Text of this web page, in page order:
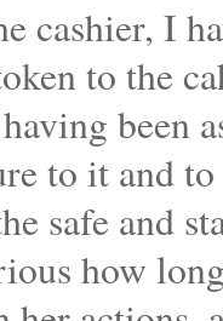
cashier, I
to the
been
to it and
safe and
how